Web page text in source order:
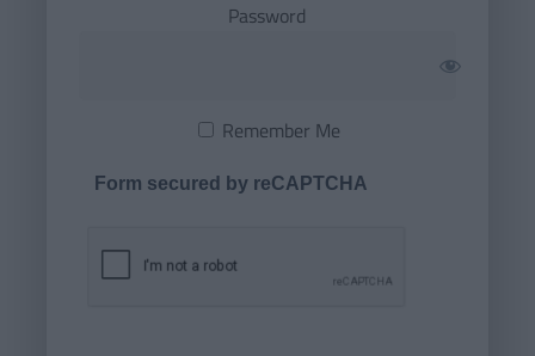
Password
Remember Me
Form secured by reCAPTCHA